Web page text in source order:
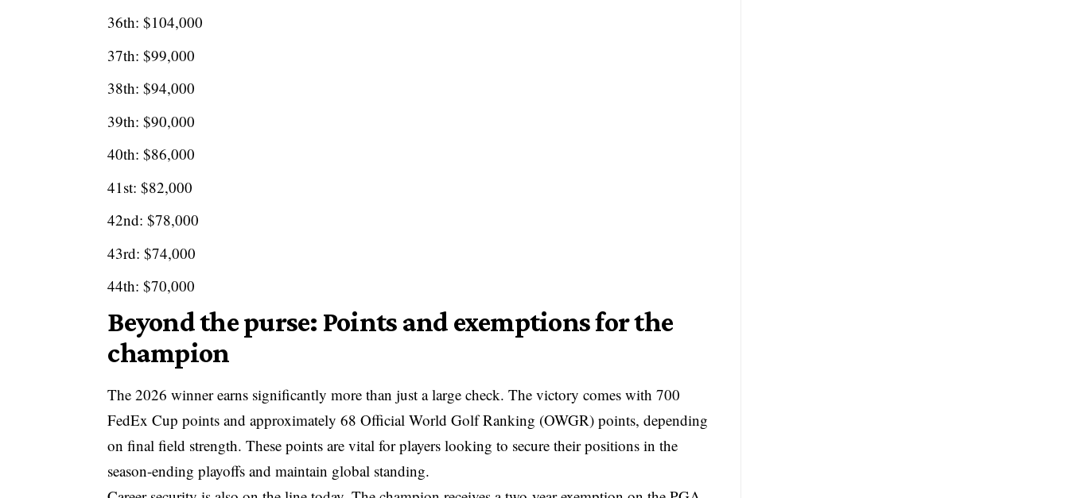
36th: $104,000
37th: $99,000
38th: $94,000
39th: $90,000
40th: $86,000
41st: $82,000
42nd: $78,000
43rd: $74,000
44th: $70,000
Beyond the purse: Points and exemptions for the
champion
The 2026 winner earns significantly more than just a large check. The victory comes with 700
FedEx Cup points and approximately 68 Official World Golf Ranking (OWGR) points, depending
on final field strength. These points are vital for players looking to secure their positions in the
season-ending playoffs and maintain global standing.